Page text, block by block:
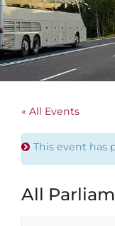
« All Events
This event has
All